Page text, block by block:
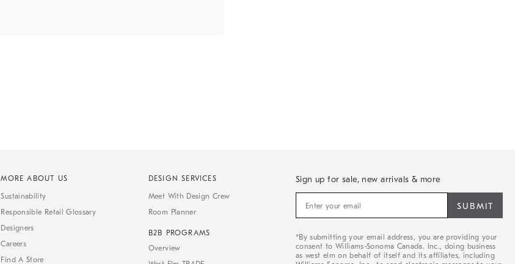
MORE ABOUT US
Sustainability
Responsible Retail Glossary
Designers
Careers
Find A Store
DESIGN SERVICES
Meet With Design Crew
Room Planner
B2B PROGRAMS
Overview
Sign up for sale, new arrivals & more
for
new
arrivals
*By submitting your email address, you are providing your
consent to Williams-Sonoma Canada. Inc., doing business
as west elm on behalf of itself and its affiliates, including